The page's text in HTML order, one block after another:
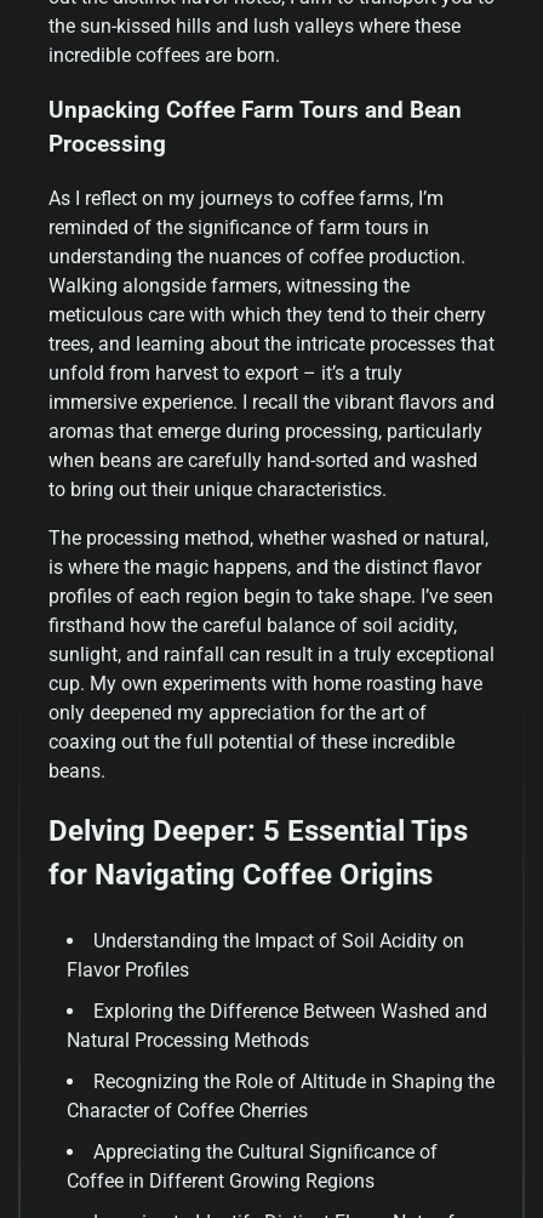
the sun-kissed hills and lush valleys where these
incredible coffees are born.
Unpacking Coffee Farm Tours and Bean
Processing
As I reflect on my journeys to coffee farms, I’m
reminded of the significance of farm tours in
understanding the nuances of coffee production.
Walking alongside farmers, witnessing the
meticulous care with which they tend to their cherry
trees, and learning about the intricate processes that
unfold from harvest to export – it’s a truly
immersive experience. I recall the vibrant flavors and
aromas that emerge during processing, particularly
when beans are carefully hand-sorted and washed
to bring out their unique characteristics.
The processing method, whether washed or natural,
is where the magic happens, and the distinct flavor
profiles of each region begin to take shape. I’ve seen
firsthand how the careful balance of soil acidity,
sunlight, and rainfall can result in a truly exceptional
cup. My own experiments with home roasting have
only deepened my appreciation for the art of
coaxing out the full potential of these incredible
beans.
Delving Deeper: 5 Essential Tips
for Navigating Coffee Origins
Understanding the Impact of Soil Acidity on
Flavor Profiles
Exploring the Difference Between Washed and
Natural Processing Methods
Recognizing the Role of Altitude in Shaping the
Character of Coffee Cherries
Appreciating the Cultural Significance of
Coffee in Different Growing Regions